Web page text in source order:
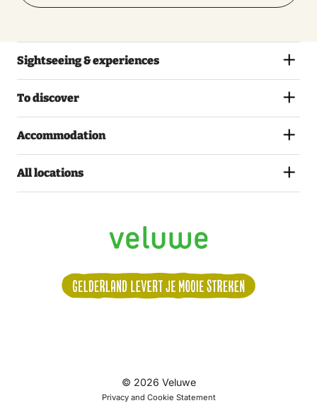
Sightseeing & experiences
To discover
Accommodation
All locations
ons:
© 2026 Veluwe
Privacy and Cookie Statement